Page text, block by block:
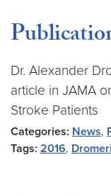
Dr. Alexander
article in JAMA
Stroke Patients
Categories: News,
Tags: 2016,